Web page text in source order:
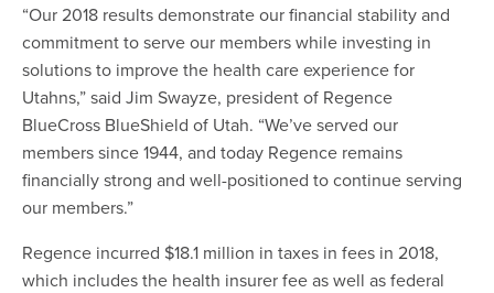
“Our 2018 results demonstrate our financial stability and
commitment to serve our members while investing in
solutions to improve the health care experience for
Utahns,” said Jim Swayze, president of Regence
BlueCross BlueShield of Utah. “We’ve served our
members since 1944, and today Regence remains
financially strong and well-positioned to continue serving
our members.”
Regence incurred $18.1 million in taxes in fees in 2018,
which includes the health insurer fee as well as federal